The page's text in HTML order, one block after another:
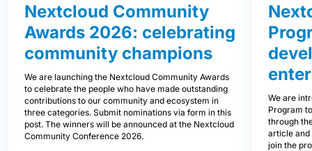
Nextcloud Community
Awards 2026: celebrating
community champions
We are launching the Nextcloud Community Awards
to celebrate the people who have made outstanding
contributions to our community and ecosystem in
three categories. Submit nominations via form in this
post. The winners will be announced at the Nextcloud
Community Conference 2026.
We are
Program
through
article and
join the